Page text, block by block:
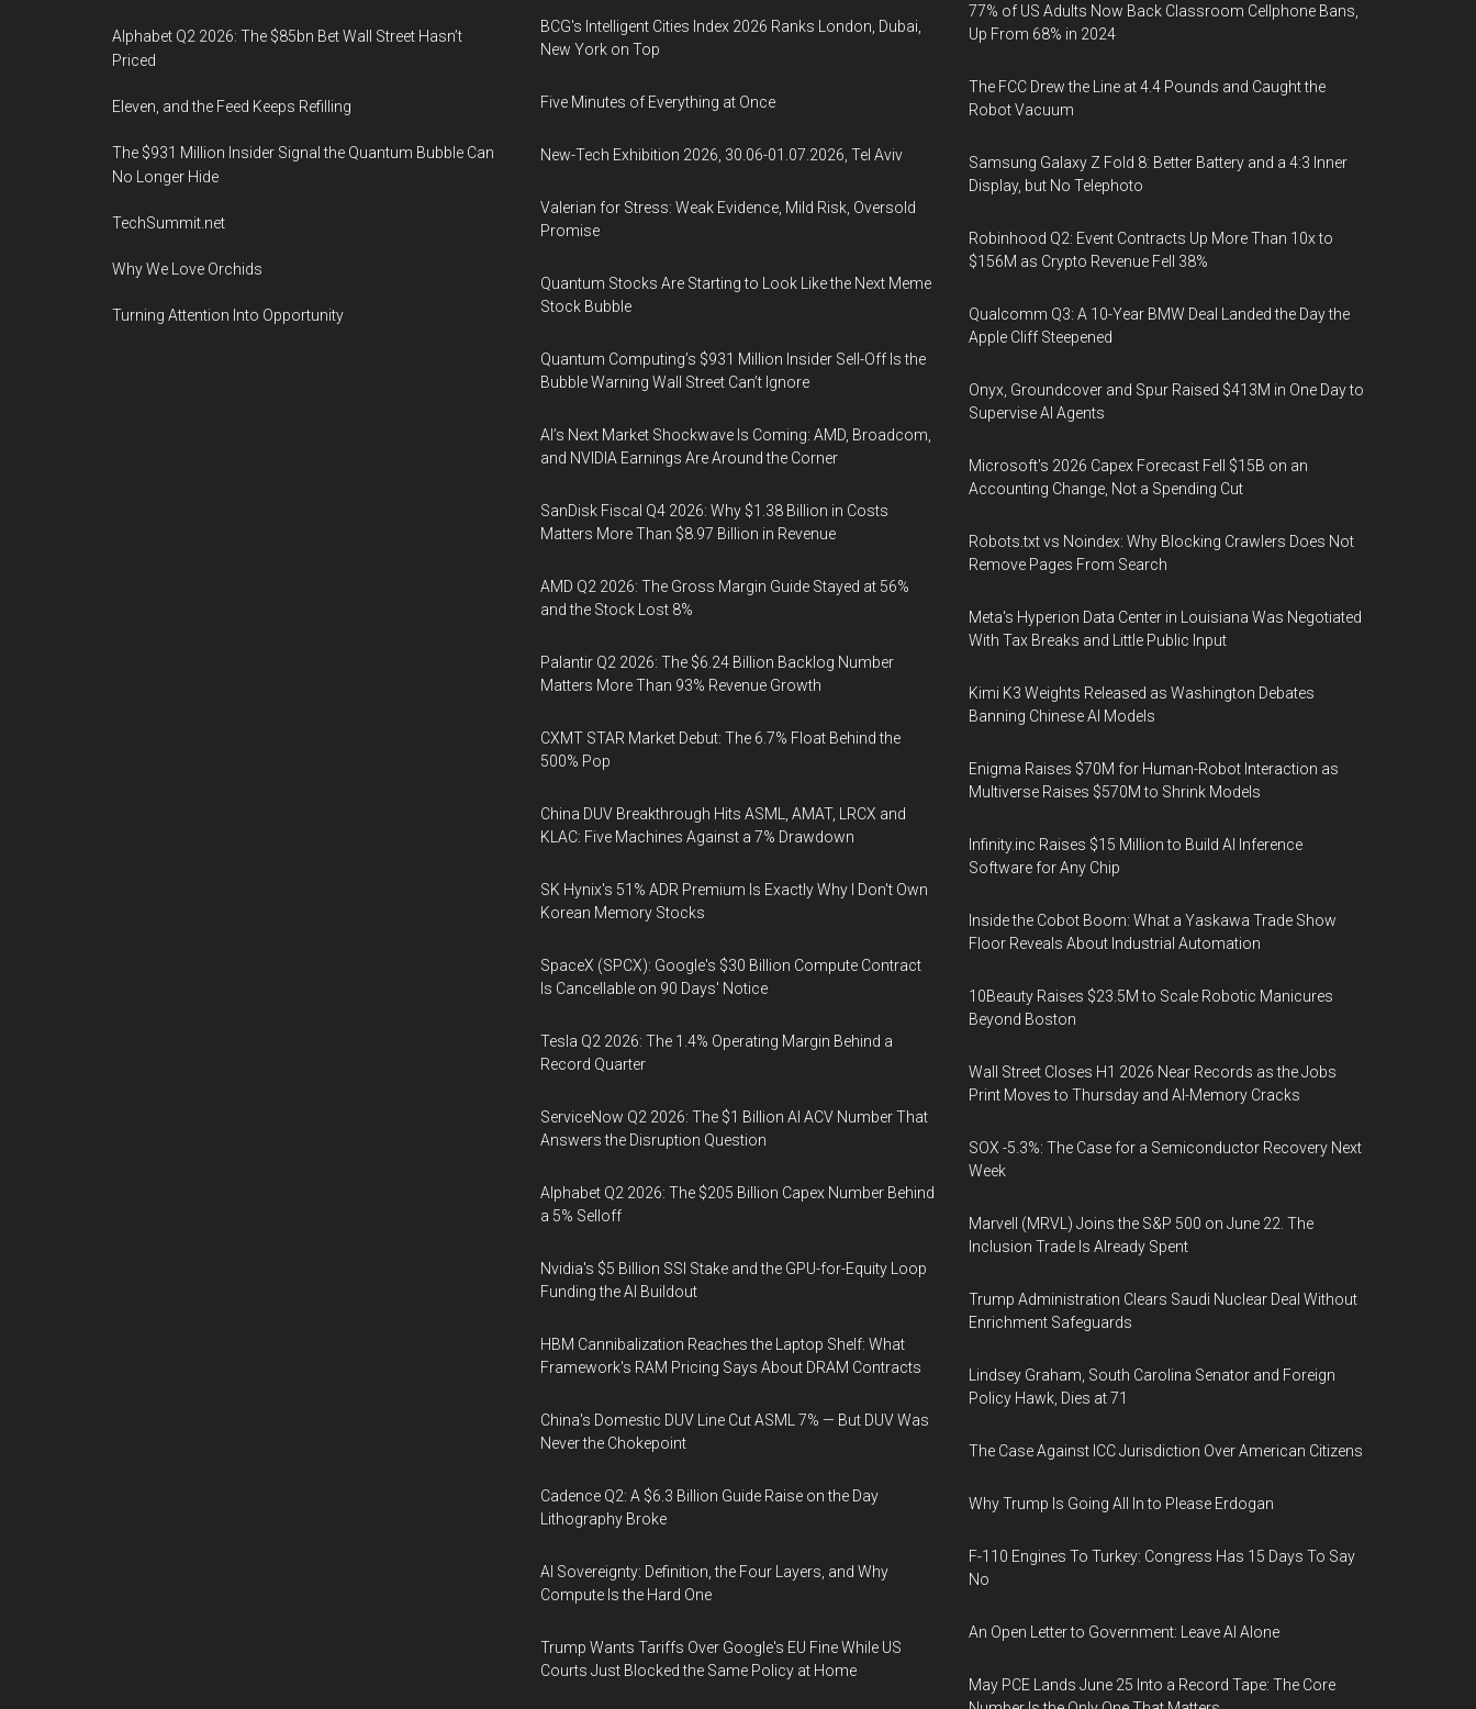
Alphabet Q2 2026: The $85bn Bet Wall Street Hasn’t
Priced
Eleven, and the Feed Keeps Refilling
The $931 Million Insider Signal the Quantum Bubble Can
No Longer Hide
TechSummit.net
Why We Love Orchids
Turning Attention Into Opportunity
BCG's Intelligent Cities Index 2026 Ranks London, Dubai,
New York on Top
Five Minutes of Everything at Once
New-Tech Exhibition 2026, 30.06-01.07.2026, Tel Aviv
Valerian for Stress: Weak Evidence, Mild Risk, Oversold
Promise
Quantum Stocks Are Starting to Look Like the Next Meme
Stock Bubble
Quantum Computing’s $931 Million Insider Sell-Off Is the
Bubble Warning Wall Street Can’t Ignore
AI’s Next Market Shockwave Is Coming: AMD, Broadcom,
and NVIDIA Earnings Are Around the Corner
SanDisk Fiscal Q4 2026: Why $1.38 Billion in Costs
Matters More Than $8.97 Billion in Revenue
AMD Q2 2026: The Gross Margin Guide Stayed at 56%
and the Stock Lost 8%
Palantir Q2 2026: The $6.24 Billion Backlog Number
Matters More Than 93% Revenue Growth
CXMT STAR Market Debut: The 6.7% Float Behind the
500% Pop
China DUV Breakthrough Hits ASML, AMAT, LRCX and
KLAC: Five Machines Against a 7% Drawdown
SK Hynix's 51% ADR Premium Is Exactly Why I Don't Own
Korean Memory Stocks
SpaceX (SPCX): Google's $30 Billion Compute Contract
Is Cancellable on 90 Days' Notice
Tesla Q2 2026: The 1.4% Operating Margin Behind a
Record Quarter
ServiceNow Q2 2026: The $1 Billion AI ACV Number That
Answers the Disruption Question
Alphabet Q2 2026: The $205 Billion Capex Number Behind
a 5% Selloff
Nvidia's $5 Billion SSI Stake and the GPU-for-Equity Loop
Funding the AI Buildout
HBM Cannibalization Reaches the Laptop Shelf: What
Framework's RAM Pricing Says About DRAM Contracts
China's Domestic DUV Line Cut ASML 7% — But DUV Was
Never the Chokepoint
Cadence Q2: A $6.3 Billion Guide Raise on the Day
Lithography Broke
AI Sovereignty: Definition, the Four Layers, and Why
Compute Is the Hard One
Trump Wants Tariffs Over Google's EU Fine While US
Courts Just Blocked the Same Policy at Home
77% of US Adults Now Back Classroom Cellphone Bans,
Up From 68% in 2024
The FCC Drew the Line at 4.4 Pounds and Caught the
Robot Vacuum
Samsung Galaxy Z Fold 8: Better Battery and a 4:3 Inner
Display, but No Telephoto
Robinhood Q2: Event Contracts Up More Than 10x to
$156M as Crypto Revenue Fell 38%
Qualcomm Q3: A 10-Year BMW Deal Landed the Day the
Apple Cliff Steepened
Onyx, Groundcover and Spur Raised $413M in One Day to
Supervise AI Agents
Microsoft's 2026 Capex Forecast Fell $15B on an
Accounting Change, Not a Spending Cut
Robots.txt vs Noindex: Why Blocking Crawlers Does Not
Remove Pages From Search
Meta's Hyperion Data Center in Louisiana Was Negotiated
With Tax Breaks and Little Public Input
Kimi K3 Weights Released as Washington Debates
Banning Chinese AI Models
Enigma Raises $70M for Human-Robot Interaction as
Multiverse Raises $570M to Shrink Models
Infinity.inc Raises $15 Million to Build AI Inference
Software for Any Chip
Inside the Cobot Boom: What a Yaskawa Trade Show
Floor Reveals About Industrial Automation
10Beauty Raises $23.5M to Scale Robotic Manicures
Beyond Boston
Wall Street Closes H1 2026 Near Records as the Jobs
Print Moves to Thursday and AI-Memory Cracks
SOX -5.3%: The Case for a Semiconductor Recovery Next
Week
Marvell (MRVL) Joins the S&P 500 on June 22. The
Inclusion Trade Is Already Spent
Trump Administration Clears Saudi Nuclear Deal Without
Enrichment Safeguards
Lindsey Graham, South Carolina Senator and Foreign
Policy Hawk, Dies at 71
The Case Against ICC Jurisdiction Over American Citizens
Why Trump Is Going All In to Please Erdogan
F-110 Engines To Turkey: Congress Has 15 Days To Say
No
An Open Letter to Government: Leave AI Alone
May PCE Lands June 25 Into a Record Tape: The Core